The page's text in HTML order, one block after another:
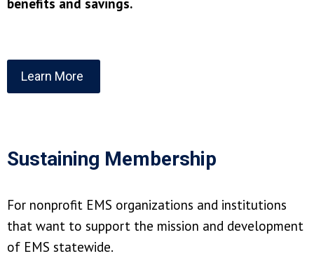
benefits and savings.
Learn More
Sustaining Membership
For nonprofit EMS organizations and institutions
that want to support the mission and development
of EMS statewide.